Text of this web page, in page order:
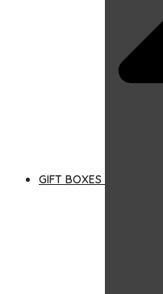
GIFT BOXES